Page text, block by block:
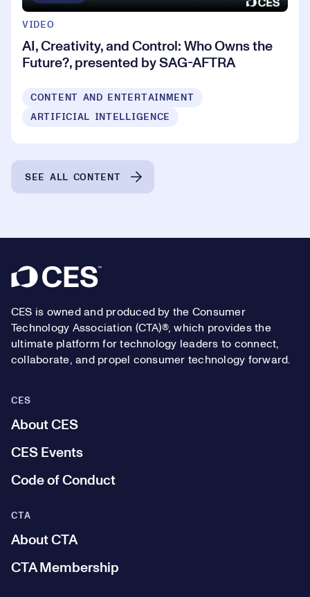
VIDEO
AI, Creativity, and Control: Who Owns the
Future?, presented by SAG-AFTRA
CONTENT AND ENTERTAINMENT
ARTIFICIAL INTELLIGENCE
SEE ALL CONTENT
Footer
CES is owned and produced by the Consumer
Technology Association (CTA)®, which provides the
ultimate platform for technology leaders to connect,
collaborate, and propel consumer technology forward.
CES
About CES
CES Events
Code of Conduct
CTA
About CTA
CTA Membership